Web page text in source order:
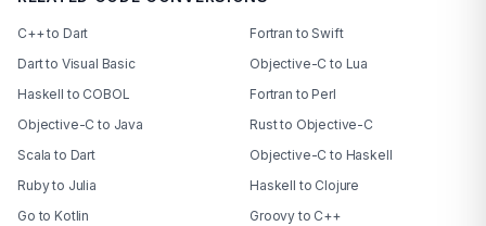
C++ to Dart
Fortran to Swift
Dart to Visual Basic
Objective-C to Lua
Haskell to COBOL
Fortran to Perl
Objective-C to Java
Rust to Objective-C
Scala to Dart
Objective-C to Haskell
Ruby to Julia
Haskell to Clojure
Go to Kotlin
Groovy to C++